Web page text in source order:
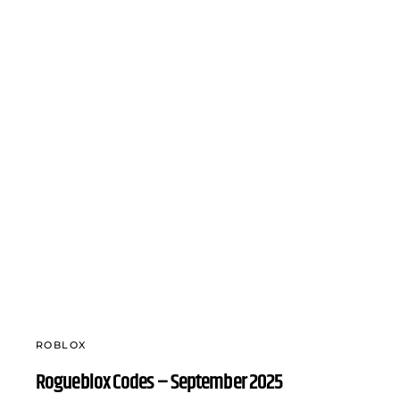
ROBLOX
Rogueblox Codes – September 2025